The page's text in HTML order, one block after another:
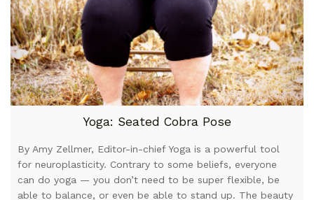
Yoga: Seated Cobra Pose
By Amy Zellmer, Editor-in-chief Yoga is a powerful tool
for neuroplasticity. Contrary to some beliefs, everyone
can do yoga — you don’t need to be super flexible, be
able to balance, or even be able to stand up. The beauty